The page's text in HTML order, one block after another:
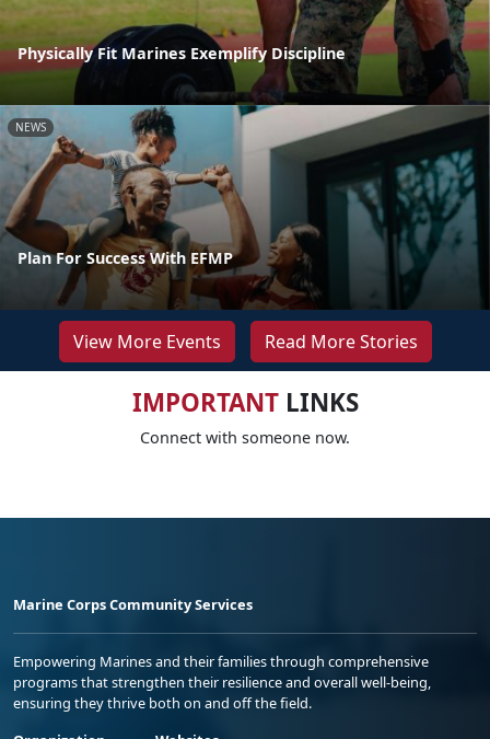
Physically Fit Marines Exemplify Discipline
NEWS
Plan For Success With EFMP
View More Events Read More Stories
IMPORTANTLINKS
Connect with someone now.
Marine Corps Community Services
Empowering Marines and their families through comprehensive
programs that strengthen their resilience and overall well-being,
ensuring they thrive both on and off the field.